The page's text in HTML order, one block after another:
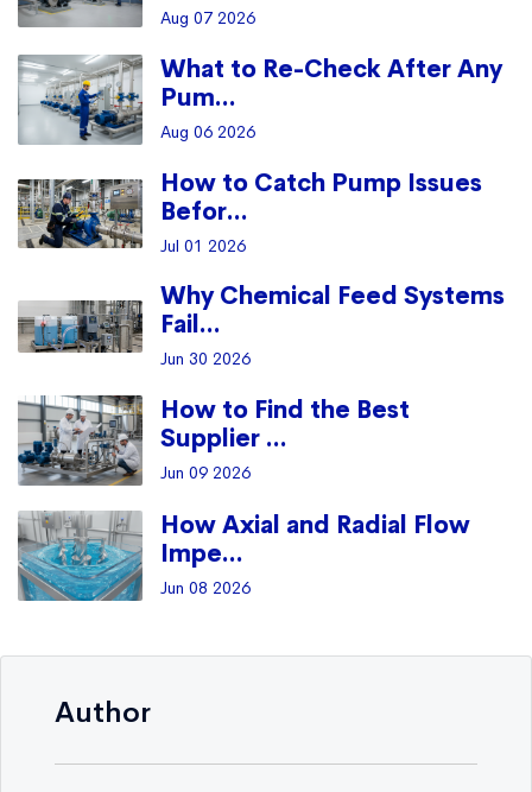
Aug 07 2026
What to Re-Check After Any
Pum...
Aug 06 2026
How to Catch Pump Issues
Befor...
Jul 01 2026
Why Chemical Feed Systems
Fail...
Jun 30 2026
How to Find the Best
Supplier ...
Jun 09 2026
How Axial and Radial Flow
Impe...
Jun 08 2026
Author